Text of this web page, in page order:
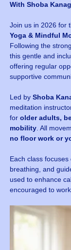
With Shoba
Join us in 2026 for
Yoga & Mindful
Following the
this gentle and
offering regular
supportive
Led by Shoba
meditation
for older adults,
mobility. All
no floor work or
Each class
breathing, and
used to enhance
encouraged to